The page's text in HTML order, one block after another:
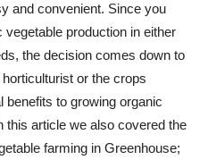
and convenient. Since you
production in either
the decision comes down to
or the crops
to growing organic
this article we also covered the
farming in Greenhouse;